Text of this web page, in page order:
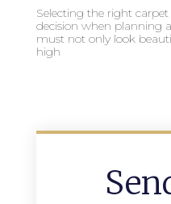
Selecting the right
decision when planning
must not only look
high